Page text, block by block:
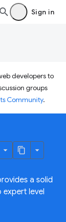
Sign in
developers to
groups
Community.
a solid
level